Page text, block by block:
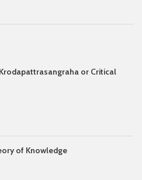
(Krodapattrasangraha or Critical
of Knowledge